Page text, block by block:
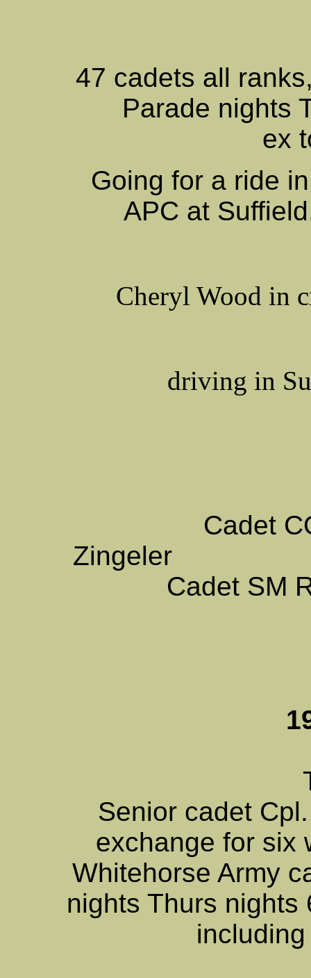
47 cadets all
Parade nights
ex
Going for a ride
APC at
Cheryl Wood in
driving in
Cadet
Zingeler
Cadet SM
Senior cadet
exchange for six
Whitehorse Army
nights Thurs nights